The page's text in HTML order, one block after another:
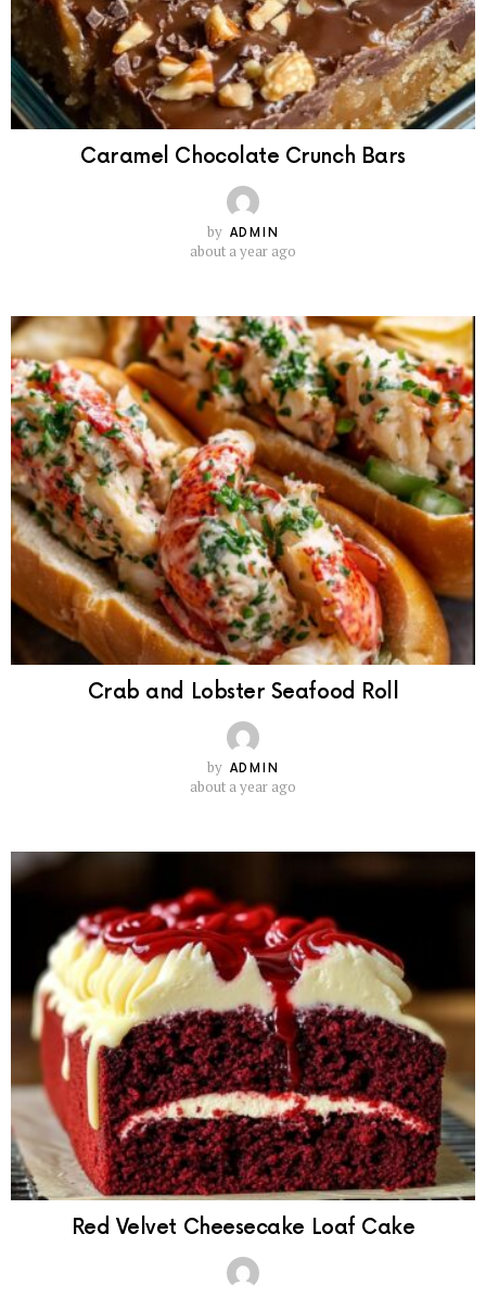
Caramel Chocolate Crunch Bars
by ADMIN
about a year ago
Crab and Lobster Seafood Roll
by ADMIN
about a year ago
Red Velvet Cheesecake Loaf Cake